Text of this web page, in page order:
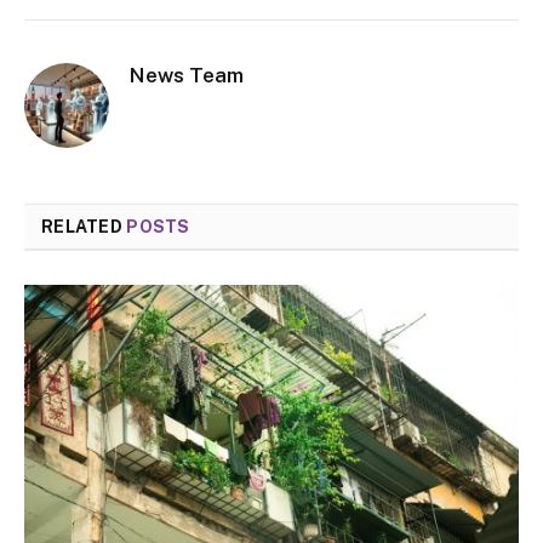
News Team
RELATED POSTS